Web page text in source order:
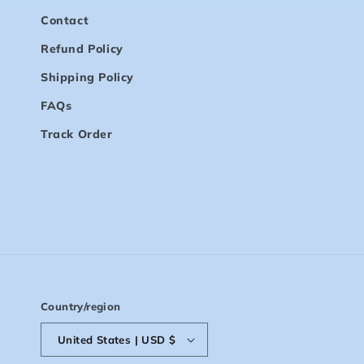
Contact
Refund Policy
Shipping Policy
FAQs
Track Order
Country/region
United States | USD $